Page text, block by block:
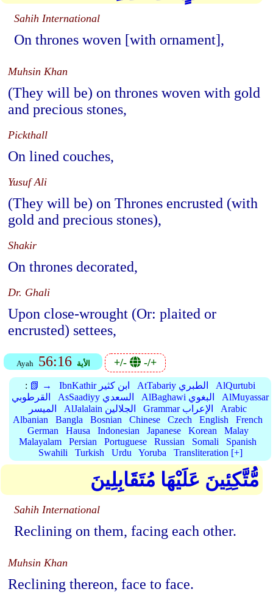
Sahih International
On thrones woven [with ornament],
Muhsin Khan
(They will be) on thrones woven with gold
and precious stones,
Pickthall
On lined couches,
Yusuf Ali
(They will be) on Thrones encrusted (with
gold and precious stones),
Shakir
On thrones decorated,
Dr. Ghali
Upon close-wrought (Or: plaited or
encrusted) settees,
Ayah 56:16 الأية +/- -/+
: 📗 → IbnKathir ابن كثير AtTabariy الطبري
AlQurtubi
القرطوبي
AsSaadiyy السعدي AlBaghawi البغوي
AlMuyassar
الميسر
AlJalalain الجلالين Grammar الإعراب
Arabic
Albanian
Bangla Bosnian Chinese Czech English
French
German
Hausa Indonesian Japanese Korean
Malay
Malayalam
Persian Portuguese Russian Somali
Spanish
Swahili
Turkish Urdu Yoruba Transliteration [+]
مُّتَّكِئِينَ عَلَيْهَا مُتَقَابِلِينَ
Sahih International
Reclining on them, facing each other.
Muhsin Khan
Reclining thereon, face to face.